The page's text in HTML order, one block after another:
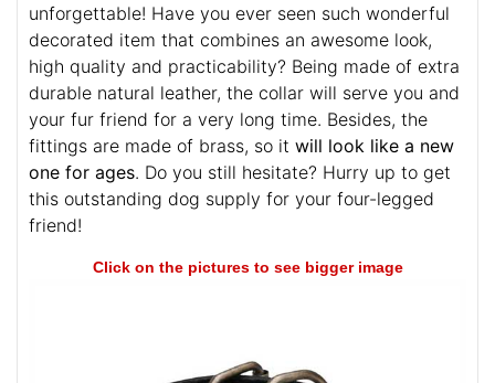
unforgettable! Have you ever seen such wonderful
decorated item that combines an awesome look,
high quality and practicability? Being made of extra
durable natural leather, the collar will serve you and
your fur friend for a very long time. Besides, the
fittings are made of brass, so it will look like a new
one for ages. Do you still hesitate? Hurry up to get
this outstanding dog supply for your four-legged
friend!
Click on the pictures to see bigger image